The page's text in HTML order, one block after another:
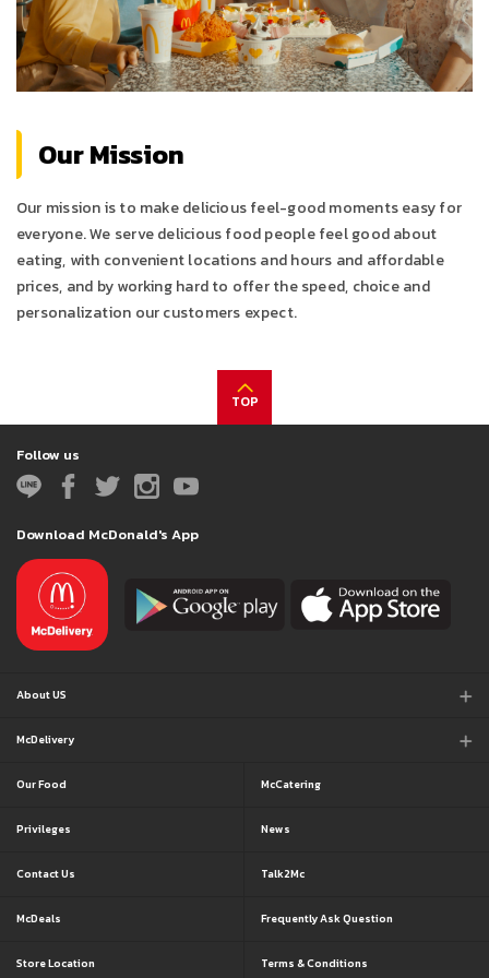
Our Mission
Our mission is to make delicious feel-good moments easy for
everyone. We serve delicious food people feel good about
eating, with convenient locations and hours and affordable
prices, and by working hard to offer the speed, choice and
personalization our customers expect.
TOP
Follow us
Download McDonald's App
About US
McDelivery
Our Food
Privileges
Contact Us
McDeals
Store Location
McCatering
News
Talk2Mc
Frequently Ask Question
Terms & Conditions